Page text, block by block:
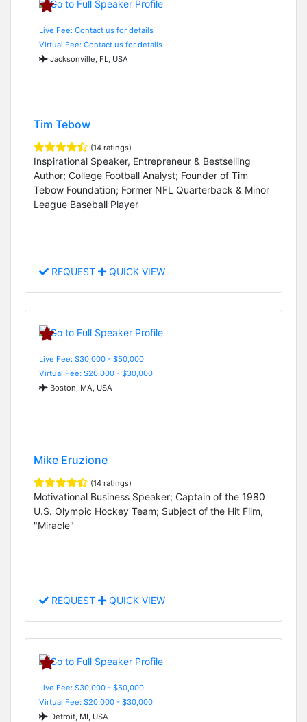
Live Fee: Contact us for details
Virtual Fee: Contact us for details
Jacksonville, FL, USA
Tim Tebow
(14 ratings)
Inspirational Speaker, Entrepreneur & Bestselling
Author; College Football Analyst; Founder of Tim
Tebow Foundation; Former NFL Quarterback & Minor
League Baseball Player
REQUEST QUICK VIEW
Live Fee: $30,000 - $50,000
Virtual Fee: $20,000 - $30,000
Boston, MA, USA
Mike Eruzione
(14 ratings)
Motivational Business Speaker; Captain of the 1980
U.S. Olympic Hockey Team; Subject of the Hit Film,
"Miracle"
REQUEST QUICK VIEW
Live Fee: $30,000 - $50,000
Virtual Fee: $20,000 - $30,000
Detroit, MI, USA